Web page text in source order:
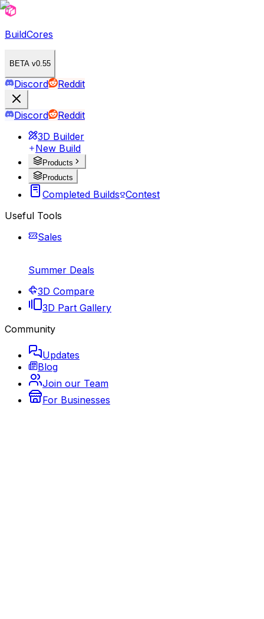
BuildCores
BETA v0.55
Discord Reddit
Discord
Reddit
3D Builder
New Build
Products
Products
Completed Builds Contest
Useful Tools
Sales
Summer Deals
3D Compare
3D Part Gallery
Community
Updates
Blog
Join our Team
For Businesses